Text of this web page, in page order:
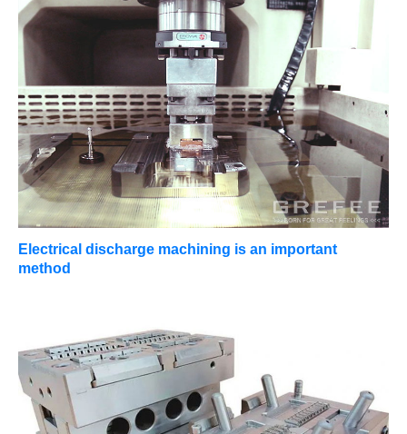
Electrical discharge machining is an important
method